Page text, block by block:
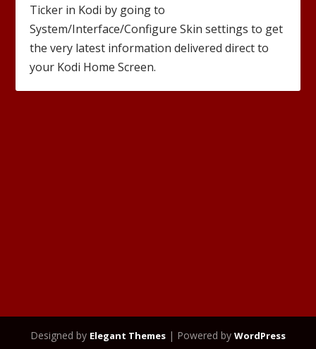
Ticker in Kodi by going to
System/Interface/Configure Skin settings to get
the very latest information delivered direct to
your Kodi Home Screen.
Designed by Elegant Themes | Powered by WordPress